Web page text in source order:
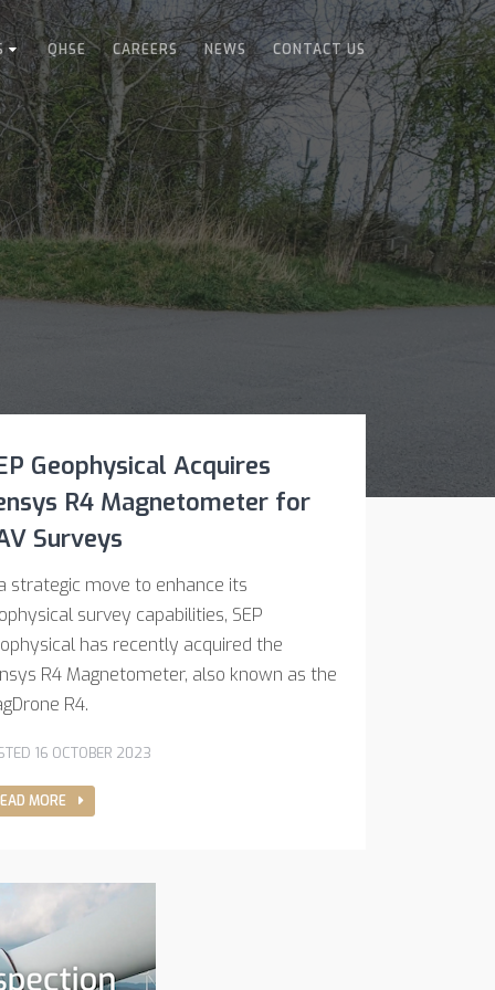
QHSE CAREERS NEWS CONTACT US
Geophysical Acquires
R4 Magnetometer for
Surveys
strategic move to enhance its
survey capabilities, SEP
has recently acquired the
R4 Magnetometer, also known as the
R4.
16 OCTOBER 2023
MORE